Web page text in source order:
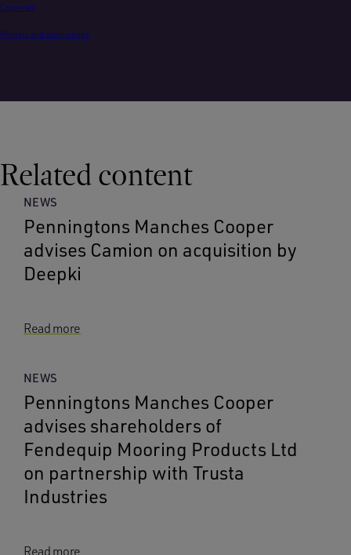
Corporate
Mergers and acquisitions
Related content
NEWS
Penningtons Manches Cooper
advises Camion on acquisition by
Deepki
Read more
NEWS
Penningtons Manches Cooper
advises shareholders of
Fendequip Mooring Products Ltd
on partnership with Trusta
Industries
Read more